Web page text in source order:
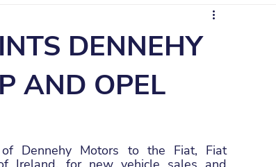
DENNEHY
AND OPEL
Dennehy Motors to the Fiat, Fiat